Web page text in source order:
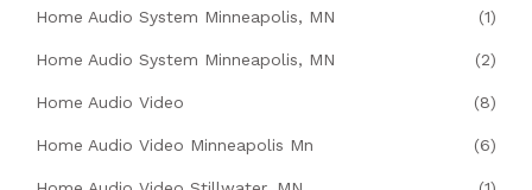
Home Audio System Minneapolis, MN (1)
Home Audio System Minneapolis, MN (2)
Home Audio Video (8)
Home Audio Video Minneapolis Mn (6)